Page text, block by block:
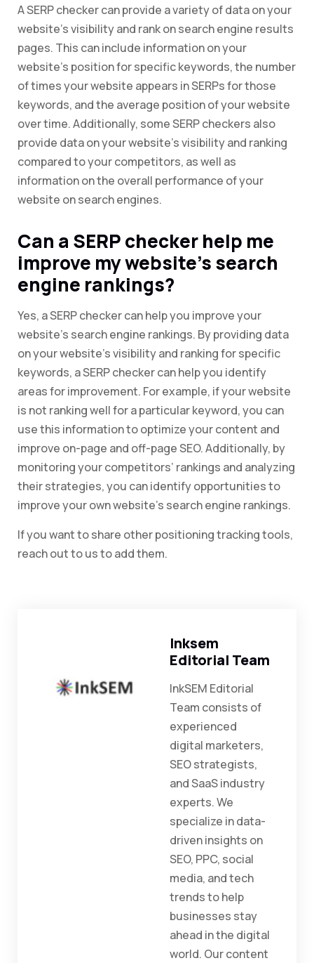
A SERP checker can provide a variety of data on your
website’s visibility and rank on search engine results
pages. This can include information on your
website’s position for specific keywords, the number
of times your website appears in SERPs for those
keywords, and the average position of your website
over time. Additionally, some SERP checkers also
provide data on your website’s visibility and ranking
compared to your competitors, as well as
information on the overall performance of your
website on search engines.
Can a SERP checker help me
improve my website’s search
engine rankings?
Yes, a SERP checker can help you improve your
website’s search engine rankings. By providing data
on your website’s visibility and ranking for specific
keywords, a SERP checker can help you identify
areas for improvement. For example, if your website
is not ranking well for a particular keyword, you can
use this information to optimize your content and
improve on-page and off-page SEO. Additionally, by
monitoring your competitors’ rankings and analyzing
their strategies, you can identify opportunities to
improve your own website’s search engine rankings.
If you want to share other positioning tracking tools,
reach out to us to add them.
Inksem
Editorial Team
InkSEM Editorial
Team consists of
experienced
digital marketers,
SEO strategists,
and SaaS industry
experts. We
specialize in data-
driven insights on
SEO, PPC, social
media, and tech
trends to help
businesses stay
ahead in the digital
world. Our content